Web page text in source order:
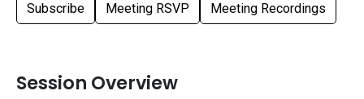
Subscribe Meeting RSVP Meeting Recordings
Session Overview